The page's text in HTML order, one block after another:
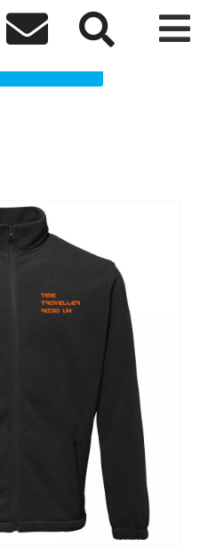
  
UK Clothing Shop
Product